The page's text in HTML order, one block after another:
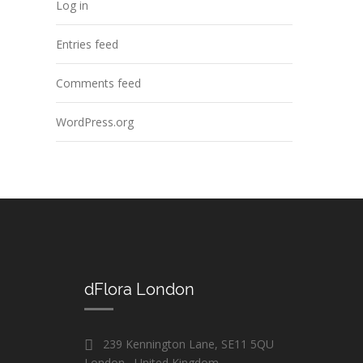
Log in
Entries feed
Comments feed
WordPress.org
dFlora London
239 Kennington Lane, SE11 5QU